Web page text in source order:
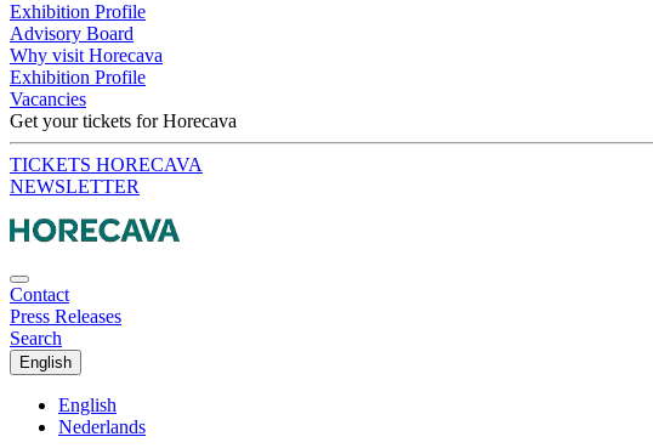
Exhibition Profile
Advisory Board
Why visit Horecava
Exhibition Profile
Vacancies
Get your tickets for Horecava
TICKETS HORECAVA
NEWSLETTER
Contact
Press Releases
Search
English
English
Nederlands